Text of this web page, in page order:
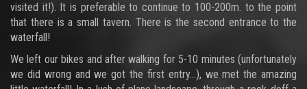
visited it!). It is preferable to continue to 100-200m. to the point
that there is a small tavern. There is the second entrance to the
waterfall!
We left our bikes and after walking for 5-10 minutes (unfortunately
we did wrong and we got the first entry...), we met the amazing